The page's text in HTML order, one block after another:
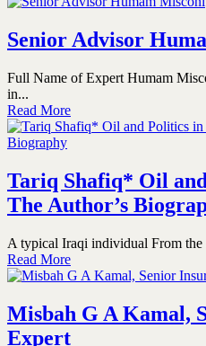
Senior Advisor
Full Name of Expert Humam
in...
Read More
Tariq Shafiq* Oil
The Author’s
A typical Iraqi individual From the
Read More
Misbah G A Kamal,
Expert